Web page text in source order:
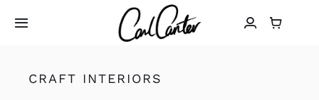
Toggle
CRAFT INTERIORS